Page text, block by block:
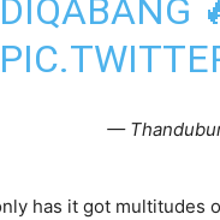
DIQABANG
—
has it got multitudes